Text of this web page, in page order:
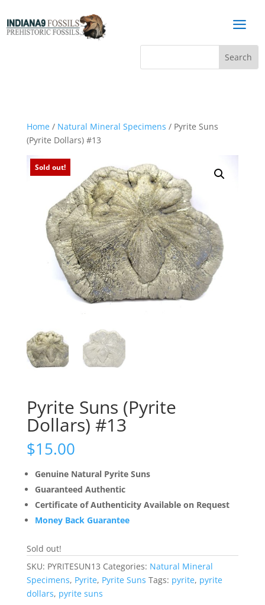
a
Home/ Natural Mineral Specimens / Pyrite Suns
(Pyrite Dollars) #13
Sold out!
Pyrite Suns (Pyrite
Dollars) #13
$15.00
Genuine Natural Pyrite Suns
Guaranteed Authentic
Certificate of Authenticity Available on Request
Money Back Guarantee
Sold out!
SKU: PYRITESUN13 Categories: Natural Mineral
Specimens, Pyrite, Pyrite Suns Tags: pyrite, pyrite
dollars, pyrite suns